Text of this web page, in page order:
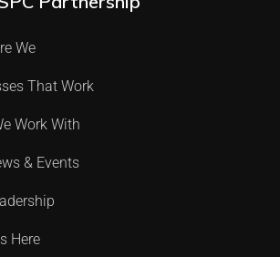
We
That Work
Work With
& Events
Here